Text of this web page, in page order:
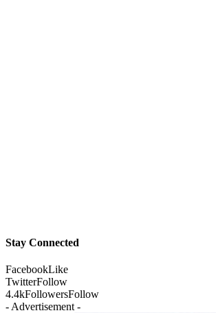
Stay Connected
FacebookLike
TwitterFollow
4.4kFollowersFollow
- Advertisement -